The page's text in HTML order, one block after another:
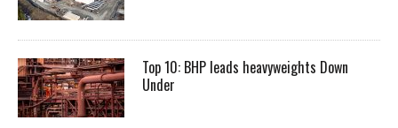
Top 10: BHP leads heavyweights Down
Under